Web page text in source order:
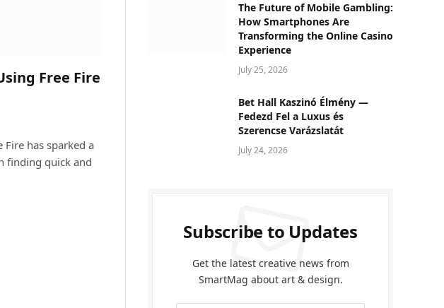
Free Fire
has sparked a
finding quick and
The Future of Mobile Gambling:
How Smartphones Are
Transforming the Online Casino
Experience
July 25, 2026
Bet Hall Kaszinó Élmény —
Fedezd Fel a Luxus és
Szerencse Varázslatát
July 24, 2026
Subscribe to Updates
Get the latest creative news from
SmartMag about art & design.